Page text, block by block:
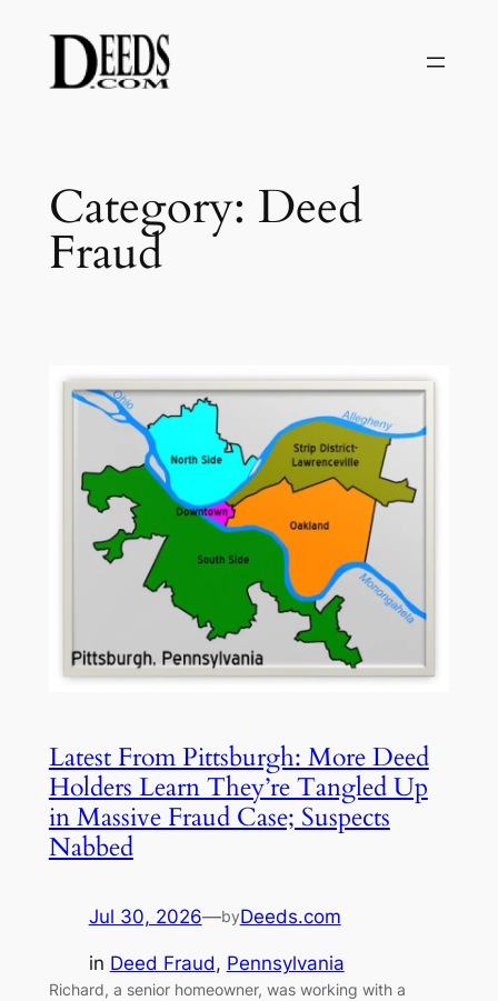
content
Category: Deed
Fraud
Latest From Pittsburgh: More Deed
Holders Learn They’re Tangled Up
in Massive Fraud Case; Suspects
Nabbed
Jul 30, 2026—byDeeds.com
in Deed Fraud, Pennsylvania
Richard, a senior homeowner, was working with a